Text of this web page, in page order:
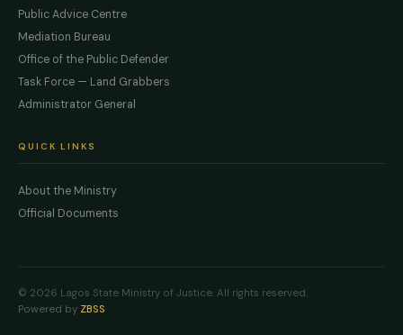
Public Advice Centre
Mediation Bureau
Office of the Public Defender
Task Force — Land Grabbers
Administrator General
QUICK LINKS
About the Ministry
Official Documents
© 2026 Lagos State Ministry of Justice. All rights reserved.
Powered by ZBSS